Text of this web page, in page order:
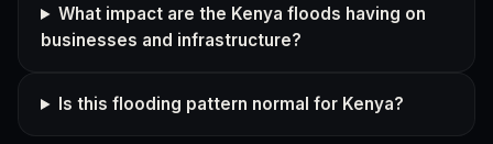
What impact are the Kenya floods having on
businesses and infrastructure?
Is this flooding pattern normal for Kenya?